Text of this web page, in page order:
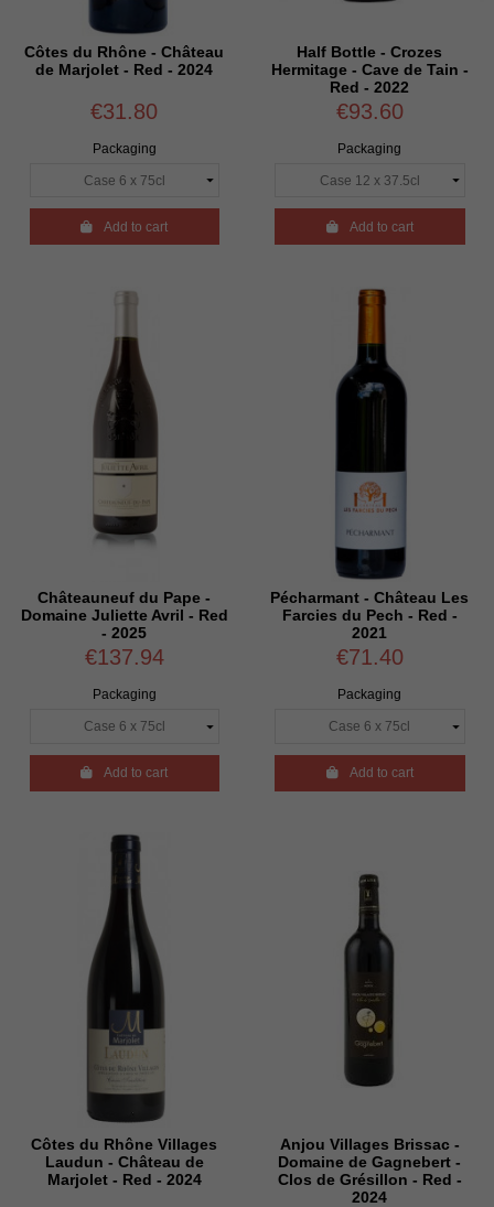
Côtes du Rhône - Château
de Marjolet - Red - 2024
€31.80
Packaging
Add to cart
Half Bottle - Crozes
Hermitage - Cave de Tain -
Red - 2022
€93.60
Packaging
Add to cart
Châteauneuf du Pape -
Domaine Juliette Avril - Red
- 2025
€137.94
Packaging
Add to cart
Pécharmant - Château Les
Farcies du Pech - Red -
2021
€71.40
Packaging
Add to cart
Côtes du Rhône Villages
Laudun - Château de
Marjolet - Red - 2024
Anjou Villages Brissac -
Domaine de Gagnebert -
Clos de Grésillon - Red -
2024